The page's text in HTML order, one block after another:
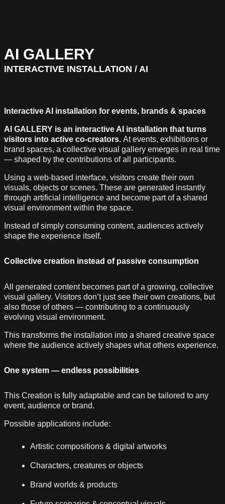
AI GALLERY
INTERACTIVE INSTALLATION / AI
Interactive AI installation for events, brands & spaces
AI GALLERY is an interactive AI installation that turns
visitors into active co-creators. At events, exhibitions or
brand spaces, a collective visual gallery emerges in real time
— shaped by the contributions of all participants.
Using a web-based interface, visitors create their own
visuals, objects or scenes. These are generated instantly
through artificial intelligence and become part of a shared
visual environment within the space.
Instead of simply consuming content, audiences actively
shape the experience itself.
Collective creation instead of passive consumption
All generated content becomes part of a growing, collective
visual gallery. Visitors don’t just see their own creations, but
also those of others — contributing to a continuously
evolving visual environment.
This transforms the installation into a shared creative space
where the audience actively shapes what others experience.
One system — endless possibilities
This Creation is fully adaptable and can be tailored to any
event, audience or brand.
Possible applications include:
Artistic compositions & digital artworks
Characters, creatures or objects
Brand worlds & products